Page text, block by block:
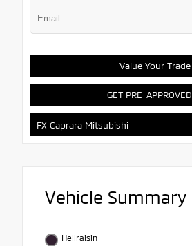
Value Your Trade
GET PRE-APPROVED
FX Caprara Mitsubishi
Vehicle Summary
Hellraisin